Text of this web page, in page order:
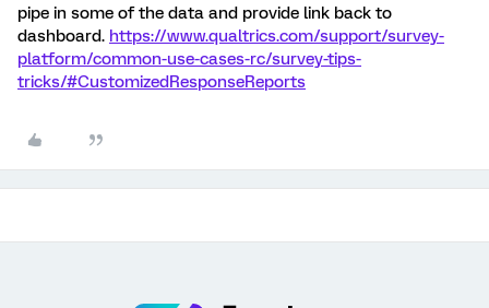
pipe in some of the data and provide link back to
dashboard. https://www.qualtrics.com/support/survey-
platform/common-use-cases-rc/survey-tips-
tricks/#CustomizedResponseReports